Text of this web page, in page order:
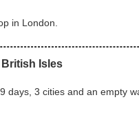
in London.
Isles
days, 3 cities and an empty